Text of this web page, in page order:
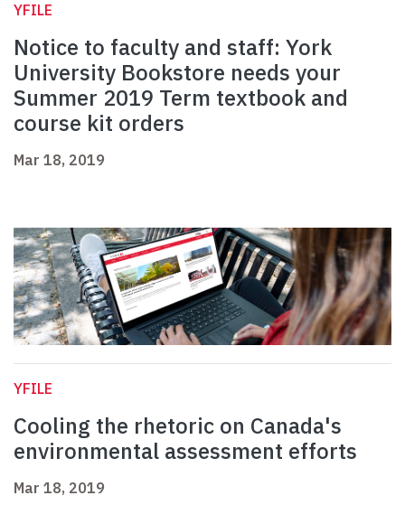
YFILE
Notice to faculty and staff: York
University Bookstore needs your
Summer 2019 Term textbook and
course kit orders
Mar 18, 2019
YFILE
Cooling the rhetoric on Canada's
environmental assessment efforts
Mar 18, 2019